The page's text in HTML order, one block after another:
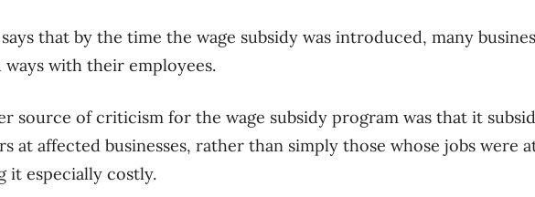
that by the time the wage subsidy was introduced, many
ways with their employees.
source of criticism for the wage subsidy program was that it
at affected businesses, rather than simply those whose jobs were
it especially costly.